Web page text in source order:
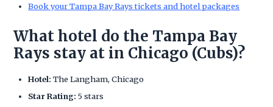
Book your Tampa Bay Rays tickets and hotel packages
What hotel do the Tampa Bay
Rays stay at in Chicago (Cubs)?
Hotel: The Langham, Chicago
Star Rating: 5 stars